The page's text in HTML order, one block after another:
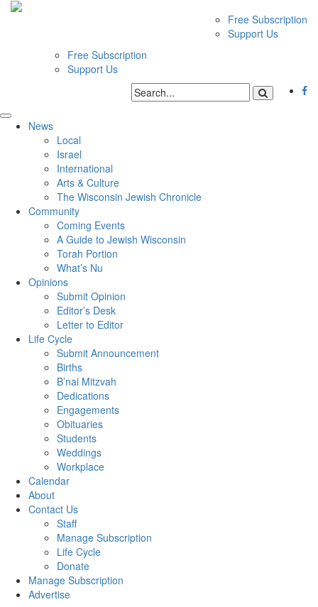
Free Subscription
Support Us
Free Subscription
Support Us
News
Local
Israel
International
Arts & Culture
The Wisconsin Jewish Chronicle
Community
Coming Events
A Guide to Jewish Wisconsin
Torah Portion
What’s Nu
Opinions
Submit Opinion
Editor’s Desk
Letter to Editor
Life Cycle
Submit Announcement
Births
B’nai Mitzvah
Dedications
Engagements
Obituaries
Students
Weddings
Workplace
Calendar
About
Contact Us
Staff
Manage Subscription
Life Cycle
Donate
Manage Subscription
Advertise